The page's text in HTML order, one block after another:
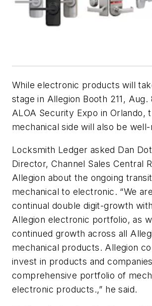
While electronic products will
stage in Allegion Booth 211, Aug.
ALOA Security Expo in Orlando,
mechanical side will also be
Locksmith Ledger asked Dan
Director, Channel Sales Central
Allegion about the ongoing
mechanical to electronic. “We
continual double digit-growth
Allegion electronic portfolio, as
continued growth across all
mechanical products. Allegion
invest in products and
comprehensive portfolio of
electronic products.,” he said.